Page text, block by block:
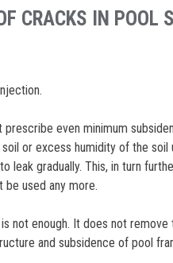
CRACKS IN POOL
even minimum
or excess humidity of the
leak gradually. This, in turn
be used any more.
not enough. It does not
and subsidence of pool